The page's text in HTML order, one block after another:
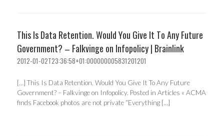
This Is Data Retention. Would You Give It To Any Future
Government? – Falkvinge on Infopolicy | Brainlink
2012-01-02T23:36:58+01:000000005831201201
[…] This Is Data Retention. Would You Give It To Any Future
Government? – Falkvinge on Infopolicy. Posted in Articles « ACMA
finds Facebook photos are not private “Everything […]